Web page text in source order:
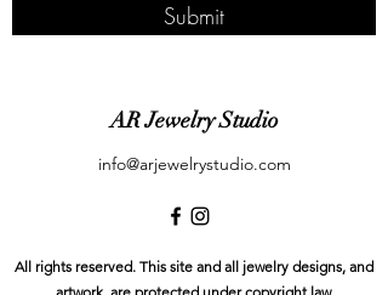
Submit
AR Jewelry Studio
info@arjewelrystudio.com
All rights reserved. This site and all jewelry designs, and